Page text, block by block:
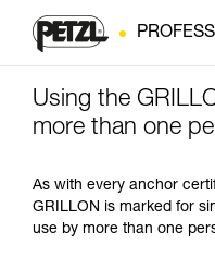
Using the
more than one
As with every anchor
GRILLON is marked for
use by more than one